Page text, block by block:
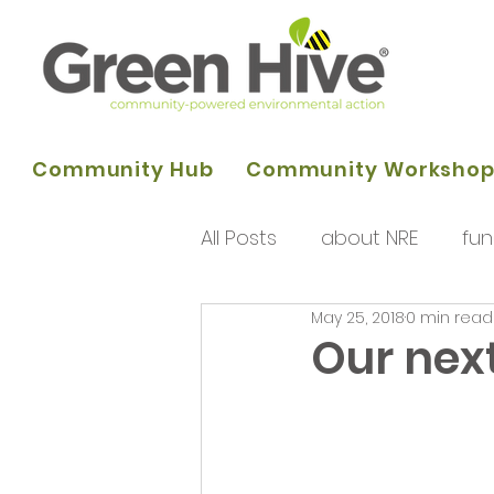
Community Hub Community Workshop
All Posts about NRE
programme of activities
Our
May 25, 20180 min read